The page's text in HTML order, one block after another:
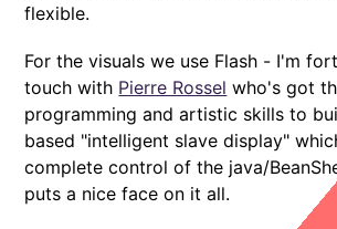
flexible.
For the visuals we use Flash - I'm
touch with Pierre Rossel who's got
programming and artistic skills to
based "intelligent slave display"
complete control of the java/
puts a nice face on it all.